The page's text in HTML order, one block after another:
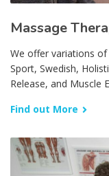
Massage
We offer variations
Sport, Swedish,
Release, and Muscle
Find out More